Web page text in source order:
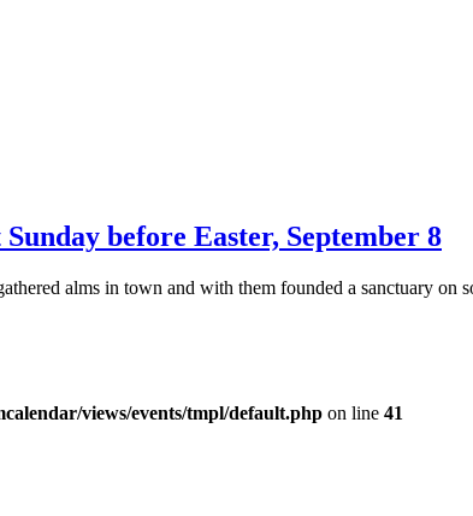
before Easter, September 8
alms in town and with them founded a sanctuary on
views/events/tmpl/default.php on line 41